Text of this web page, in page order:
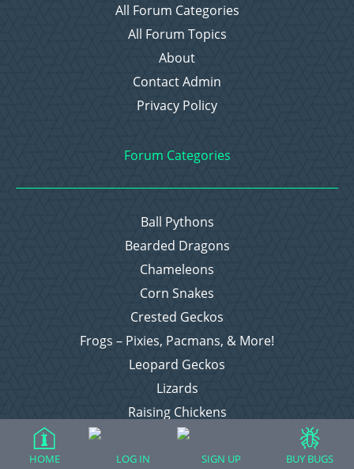
All Forum Categories
All Forum Topics
About
Contact Admin
Privacy Policy
Forum Categories
Ball Pythons
Bearded Dragons
Chameleons
Corn Snakes
Crested Geckos
Frogs – Pixies, Pacmans, & More!
Leopard Geckos
Lizards
Raising Chickens
Snakes
Everything Else
HOME LOG IN SIGN UP BUY BUGS